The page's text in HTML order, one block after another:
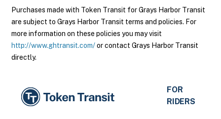
Purchases made with Token Transit for Grays Harbor Transit
are subject to Grays Harbor Transit terms and policies. For
more information on these policies you may visit
http://www.ghtransit.com/or contact Grays Harbor Transit
directly.
FOR
RIDERS